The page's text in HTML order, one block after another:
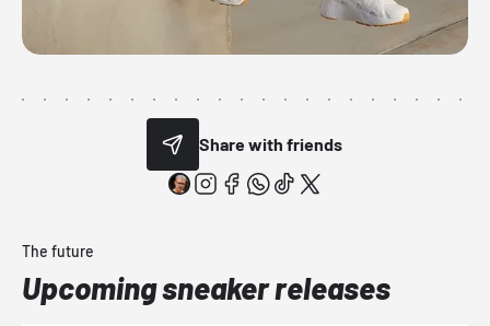
Share with friends
The future
Upcoming sneaker releases